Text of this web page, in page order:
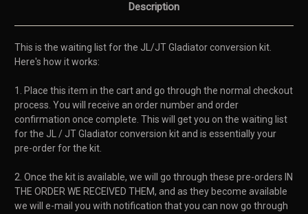
Description
This is the waiting list for the JL/JT Gladiator conversion kit.
Here's how it works:
1. Place this item in the cart and go through the normal checkout
process. You will receive an order number and order
confirmation once complete. This will get you on the waiting list
for the JL / JT Gladiator conversion kit and is essentially your
pre-order for the kit.
2. Once the kit is available, we will go through these pre-orders IN
THE ORDER WE RECEIVED THEM, and as they become available
we will e-mail you with notification that you can now go through